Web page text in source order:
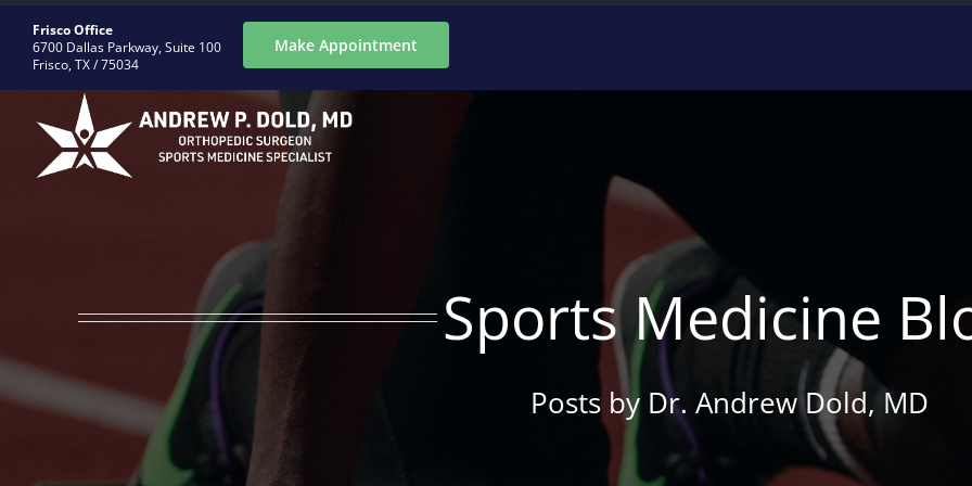
content
Frisco Office
6700 Dallas Parkway, Suite 100
Frisco, TX / 75034
Make Appointment
REGENERATIVE
Sports Medicine
Posts by Dr. Andrew Dold, MD